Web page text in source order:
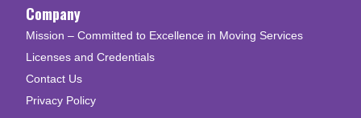
Company
Mission – Committed to Excellence in Moving Services
Licenses and Credentials
Contact Us
Privacy Policy